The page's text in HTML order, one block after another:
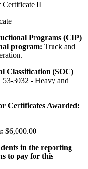
Certificate II
Programs (CIP)
program: Truck and
Classification (SOC)
53-3032 - Heavy and
Certificates Awarded:
$6,000.00
in the reporting
to pay for this